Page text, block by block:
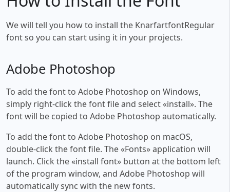
We will tell you how to install the KnarfartfontRegular
font so you can start using it in your projects.
Adobe Photoshop
To add the font to Adobe Photoshop on Windows,
simply right-click the font file and select «install». The
font will be copied to Adobe Photoshop automatically.
To add the font to Adobe Photoshop on macOS,
double-click the font file. The «Fonts» application will
launch. Click the «install font» button at the bottom left
of the program window, and Adobe Photoshop will
automatically sync with the new fonts.